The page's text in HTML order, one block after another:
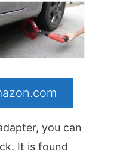
you can
It is found